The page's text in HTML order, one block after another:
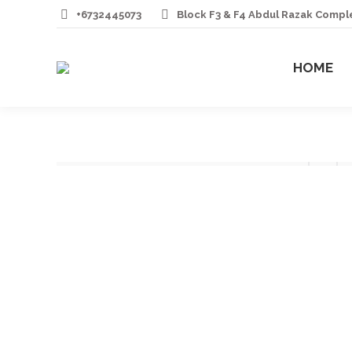
+6732445073 Block F3 & F4 Abdul Razak
HOME